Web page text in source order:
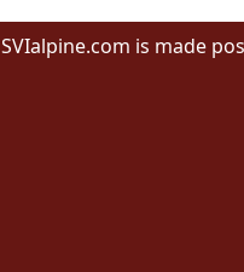
SVIalpine.com is made